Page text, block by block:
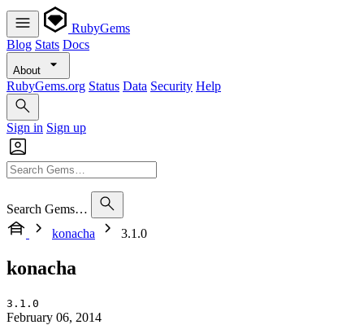
RubyGems
Blog Stats Docs
About
RubyGems.org Status Data Security Help
Sign in Sign up
Search Gems…
konacha
3.1.0
konacha
3.1.0
February 06, 2014